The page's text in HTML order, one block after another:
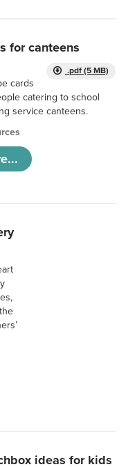
for canteens
.pdf (5 MB)
cards
catering to school
service canteens.
ideas for kids